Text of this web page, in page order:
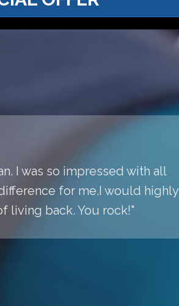
I was so impressed with all
for me.I would highly
living back. You rock!"